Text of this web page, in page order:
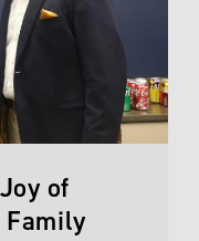
of